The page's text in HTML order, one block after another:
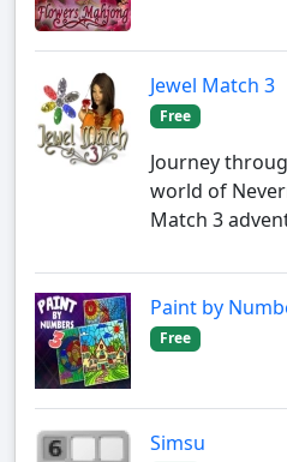
Jewel Match 3
Free
Journey
world of
Match 3
Paint by
Free
Simsu